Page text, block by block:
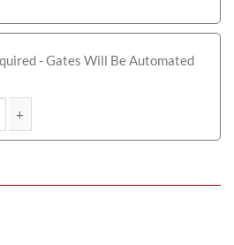
- Gates Will Be Automated
Short Metal Driveway Gate quantity